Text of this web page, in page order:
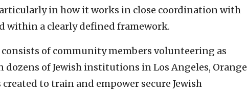
in how it works in close coordination with
within a clearly defined framework.
consists of community members volunteering as
dozens of Jewish institutions in Los Angeles, Orange
to train and empower secure Jewish